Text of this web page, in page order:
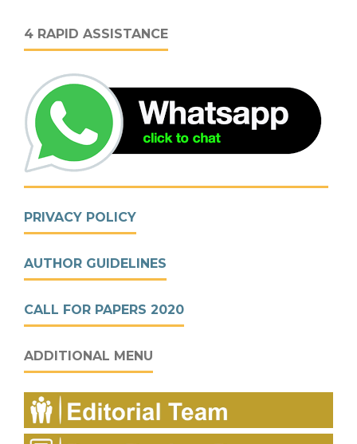
4 RAPID ASSISTANCE
PRIVACY POLICY
AUTHOR GUIDELINES
CALL FOR PAPERS 2020
ADDITIONAL MENU